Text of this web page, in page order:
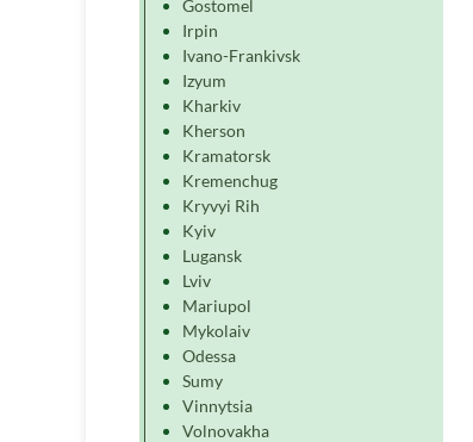
Gostomel
Irpin
Ivano-Frankivsk
Izyum
Kharkiv
Kherson
Kramatorsk
Kremenchug
Kryvyi Rih
Kyiv
Lugansk
Lviv
Mariupol
Mykolaiv
Odessa
Sumy
Vinnytsia
Volnovakha